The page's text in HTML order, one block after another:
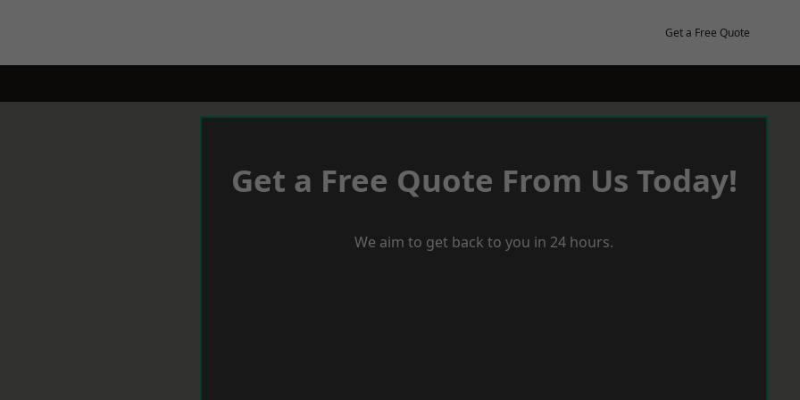
Get a Free Quote
Get a Free Quote From Us Today!
We aim to get back to you in 24 hours.